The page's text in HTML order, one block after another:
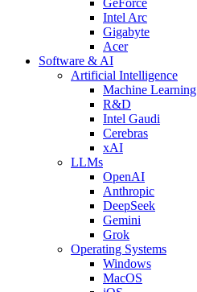
Intel Arc
Gigabyte
Acer
Software & AI
Artificial Intelligence
Machine Learning
R&D
Intel Gaudi
Cerebras
xAI
LLMs
OpenAI
Anthropic
DeepSeek
Gemini
Grok
Operating Systems
Windows
MacOS